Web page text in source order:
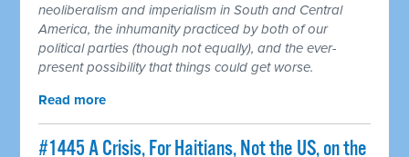
neoliberalism and imperialism in South and Central
America, the inhumanity practiced by both of our
political parties (though not equally), and the ever-
present possibility that things could get worse.
Read more
#1445 A Crisis, For Haitians, Not the US, on the